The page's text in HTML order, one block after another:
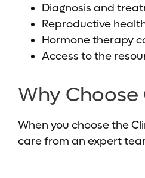
Diagnosis and
Reproductive
Hormone therapy
Access to the
Why
When you choose the
care from an expert